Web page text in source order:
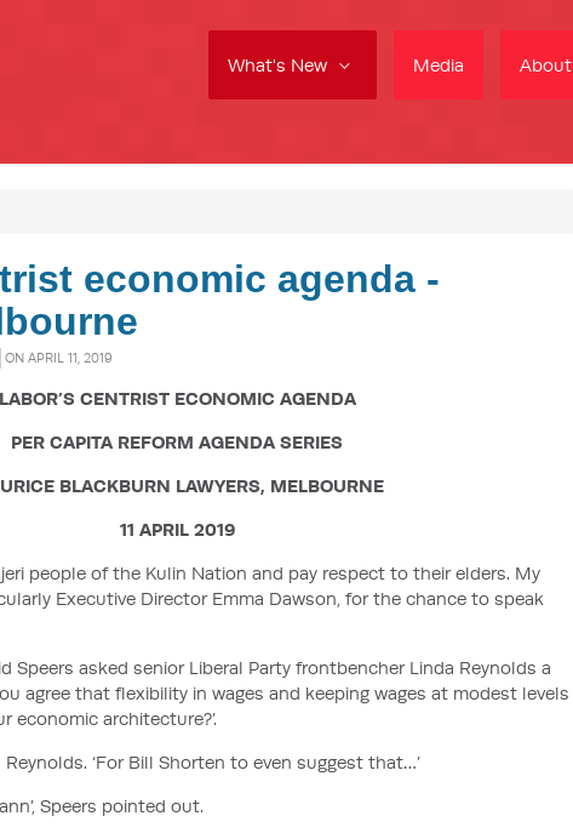
What's New Media About
economic agenda -
ON APRIL 11, 2019
LABOR’S CENTRIST ECONOMIC AGENDA
PER CAPITA REFORM AGENDA SERIES
BLACKBURN LAWYERS, MELBOURNE
11 APRIL 2019
people of the Kulin Nation and pay respect to their elders. My
Executive Director Emma Dawson, for the chance to speak
Speers asked senior Liberal Party frontbencher Linda Reynolds a
agree that flexibility in wages and keeping wages at modest levels
economic architecture?’.
Reynolds. ‘For Bill Shorten to even suggest that…’
Speers pointed out.